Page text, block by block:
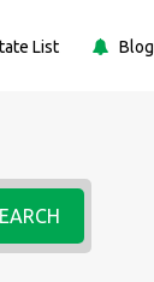
List Blog